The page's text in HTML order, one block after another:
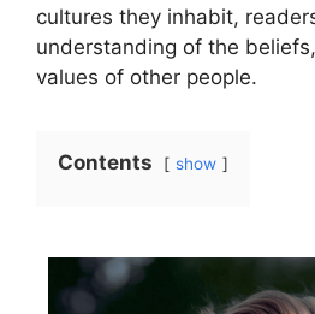
cultures they inhabit,
understanding of the
values of other people.
Contents show